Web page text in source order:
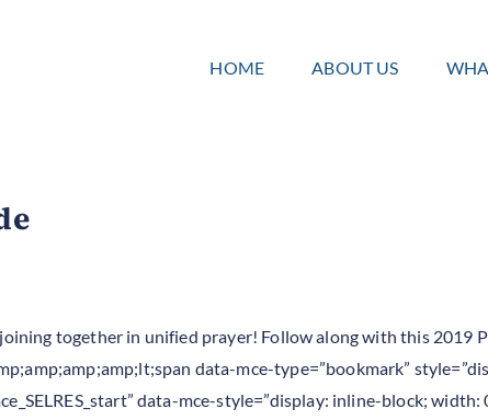
HOME ABOUT US
together in unified prayer! Follow along with this 2019
data-mce-type=”bookmark”
data-mce-style=”display: inline-block;